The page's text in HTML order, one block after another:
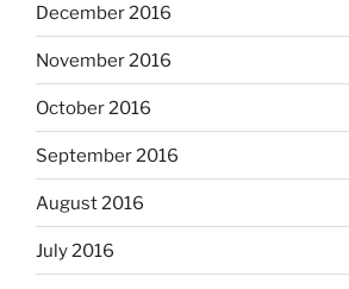
December 2016
November 2016
October 2016
September 2016
August 2016
July 2016